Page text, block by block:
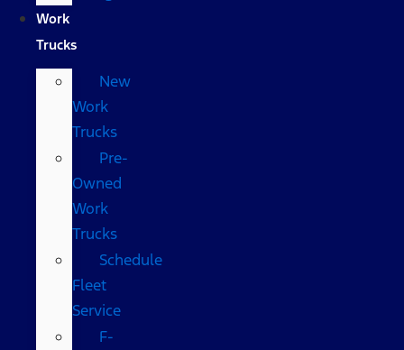
Work
Trucks
New
Work
Trucks
Pre-
Owned
Work
Trucks
Schedule
Fleet
Service
F-